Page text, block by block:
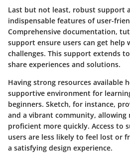
Last but not least, robust support
indispensable features of user-
Comprehensive documentation,
support ensure users can get help
challenges. This support extends
share experiences and solutions.
Having strong resources available
supportive environment for
beginners. Sketch, for instance,
and a vibrant community, allowing
proficient more quickly. Access to
users are less likely to feel lost or
a satisfying design experience.